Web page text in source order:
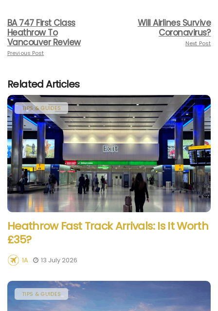
BA 747 First Class
Heathrow To
Vancouver Review
Previous Post
Will Airlines Survive
Coronavirus?
Next Post
Related Articles
TIPS & GUIDES
Heathrow Fast Track Arrivals: Is It Worth
£35?
1A 13 July 2026
TIPS & GUIDES